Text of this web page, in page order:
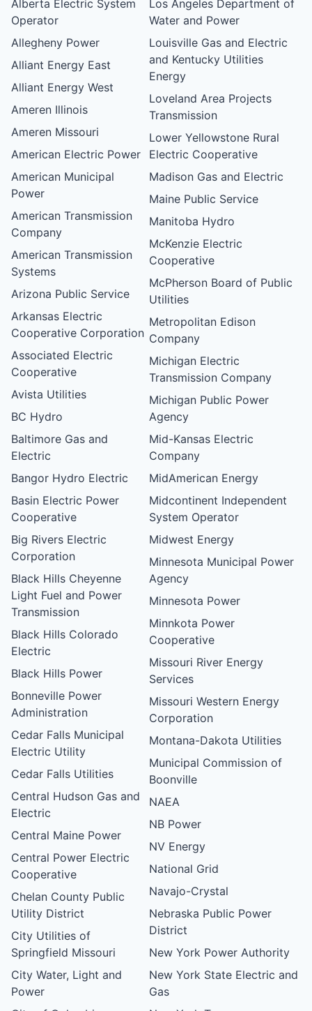
Alberta Electric System
Operator
Allegheny Power
Alliant Energy East
Alliant Energy West
Ameren Illinois
Ameren Missouri
American Electric Power
American Municipal
Power
American Transmission
Company
American Transmission
Systems
Arizona Public Service
Arkansas Electric
Cooperative Corporation
Associated Electric
Cooperative
Avista Utilities
BC Hydro
Baltimore Gas and
Electric
Bangor Hydro Electric
Basin Electric Power
Cooperative
Big Rivers Electric
Corporation
Black Hills Cheyenne
Light Fuel and Power
Transmission
Black Hills Colorado
Electric
Black Hills Power
Bonneville Power
Administration
Cedar Falls Municipal
Electric Utility
Cedar Falls Utilities
Central Hudson Gas and
Electric
Central Maine Power
Central Power Electric
Cooperative
Chelan County Public
Utility District
City Utilities of
Springfield Missouri
City Water, Light and
Power
Los Angeles Department of
Water and Power
Louisville Gas and Electric
and Kentucky Utilities
Energy
Loveland Area Projects
Transmission
Lower Yellowstone Rural
Electric Cooperative
Madison Gas and Electric
Maine Public Service
Manitoba Hydro
McKenzie Electric
Cooperative
McPherson Board of Public
Utilities
Metropolitan Edison
Company
Michigan Electric
Transmission Company
Michigan Public Power
Agency
Mid-Kansas Electric
Company
MidAmerican Energy
Midcontinent Independent
System Operator
Midwest Energy
Minnesota Municipal Power
Agency
Minnesota Power
Minnkota Power
Cooperative
Missouri River Energy
Services
Missouri Western Energy
Corporation
Montana-Dakota Utilities
Municipal Commission of
Boonville
NAEA
NB Power
NV Energy
National Grid
Navajo-Crystal
Nebraska Public Power
District
New York Power Authority
New York State Electric and
Gas